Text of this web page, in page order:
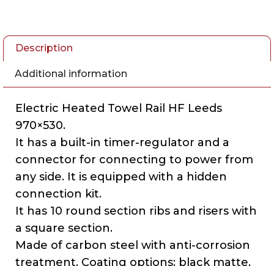
Description
Additional information
Electric Heated Towel Rail HF Leeds
970×530.
It has a built-in timer-regulator and a
connector for connecting to power from
any side. It is equipped with a hidden
connection kit.
It has 10 round section ribs and risers with
a square section.
Made of carbon steel with anti-corrosion
treatment. Coating options: black matte,